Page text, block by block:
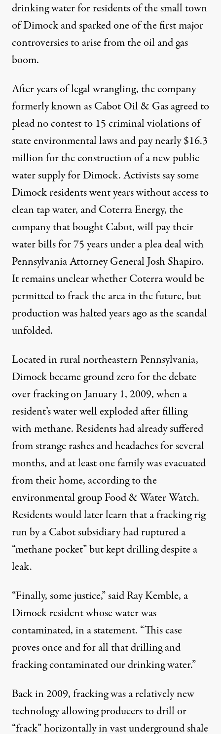
drinking water for residents of the small town
of Dimock and sparked one of the first major
controversies to arise from the oil and gas
boom.
After years of legal wrangling, the company
formerly known as Cabot Oil & Gas agreed to
plead no contest to 15 criminal violations of
state environmental laws and pay nearly $16.3
million for the construction of a new public
water supply for Dimock. Activists say some
Dimock residents went years without access to
clean tap water, and Coterra Energy, the
company that bought Cabot, will pay their
water billsfor 75 years under a plea dealwith
Pennsylvania Attorney General Josh Shapiro.
It remains unclear whether Coterra would be
permitted to frack the area in the future, but
production was halted years ago as the scandal
unfolded.
Located in rural northeastern Pennsylvania,
Dimock became ground zero for the debate
over fracking on January 1, 2009, when a
resident’s water well exploded after filling
with methane. Residents had already suffered
from strange rashes and headaches for several
months, and at least one family was evacuated
from their home, accordingto the
environmental group Food & Water Watch.
Residents would later learn that a fracking rig
run by a Cabot subsidiary had ruptured a
“methane pocket” but kept drilling despite a
leak.
“Finally, some justice,” said Ray Kemble, a
Dimock resident whose water was
contaminated, in a statement. “This case
proves once and for all that drilling and
fracking contaminated our drinking water.”
Back in 2009, fracking was a relatively new
technology allowing producers to drill or
“frack” horizontally in vast underground shale